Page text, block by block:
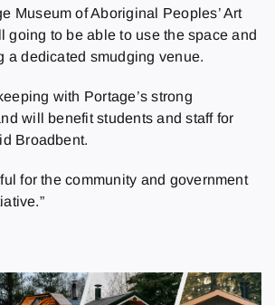
Museum of Aboriginal Peoples’ Art
going to be able to use the space and
a dedicated smudging venue.
with Portage’s strong
will benefit students and staff for
Broadbent.
for the community and government